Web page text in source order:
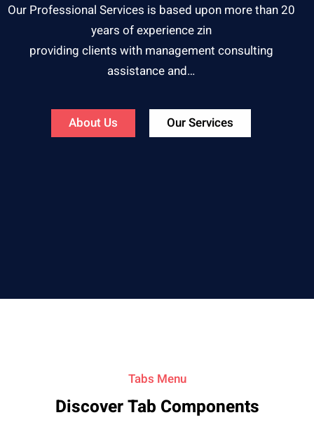
Our Professional Services is based upon more than 20
years of experience zin
providing clients with management consulting
assistance and…
About Us Our Services
Tabs Menu
Discover Tab Components